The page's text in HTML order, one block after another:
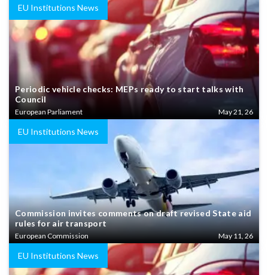
EU Institutions News
Periodic vehicle checks: MEPs ready to start talks with
Council
European Parliament May 21, 26
EU Institutions News
Commission invites comments on draft revised State aid
rules for air transport
European Commission May 11, 26
EU Institutions News